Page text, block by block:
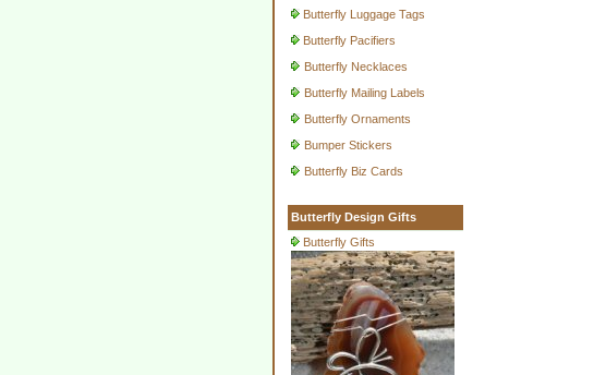
Butterfly Luggage Tags
Butterfly Pacifiers
Butterfly Necklaces
Butterfly Mailing Labels
Butterfly Ornaments
Bumper Stickers
Butterfly Biz Cards
Butterfly Design Gifts
Butterfly Gifts